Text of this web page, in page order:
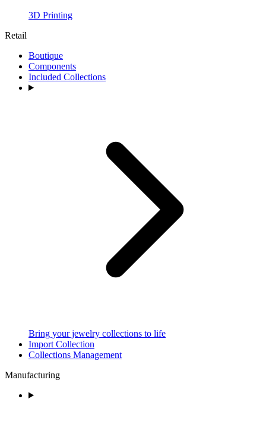
3D Printing
Retail
Boutique
Components
Included Collections
Bring your jewelry collections to life
Import Collection
Collections Management
Manufacturing